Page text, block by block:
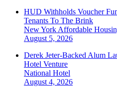
HUD Withholds Voucher
Tenants To The Brink
New York Affordable
August 5, 2026
Derek Jeter-Backed Alum
Hotel Venture
National Hotel
August 4, 2026